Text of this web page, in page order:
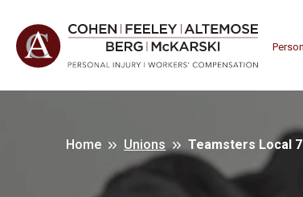
Home Unions Teamsters Local